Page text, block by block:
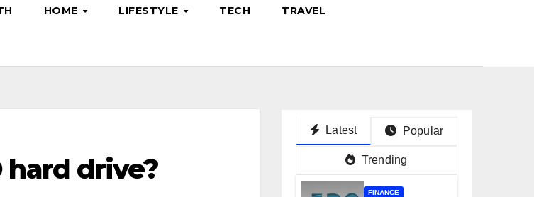
HOME LIFESTYLE TECH TRAVEL
hard drive?
Latest Popular
Trending
FINANCE